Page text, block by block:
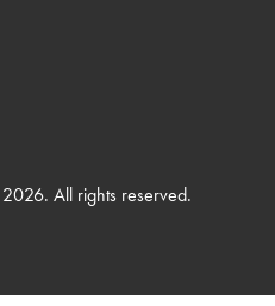
All rights reserved.